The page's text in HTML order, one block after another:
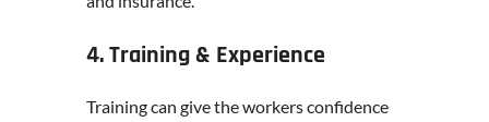
4. Training & Experience
Training can give the workers confidence